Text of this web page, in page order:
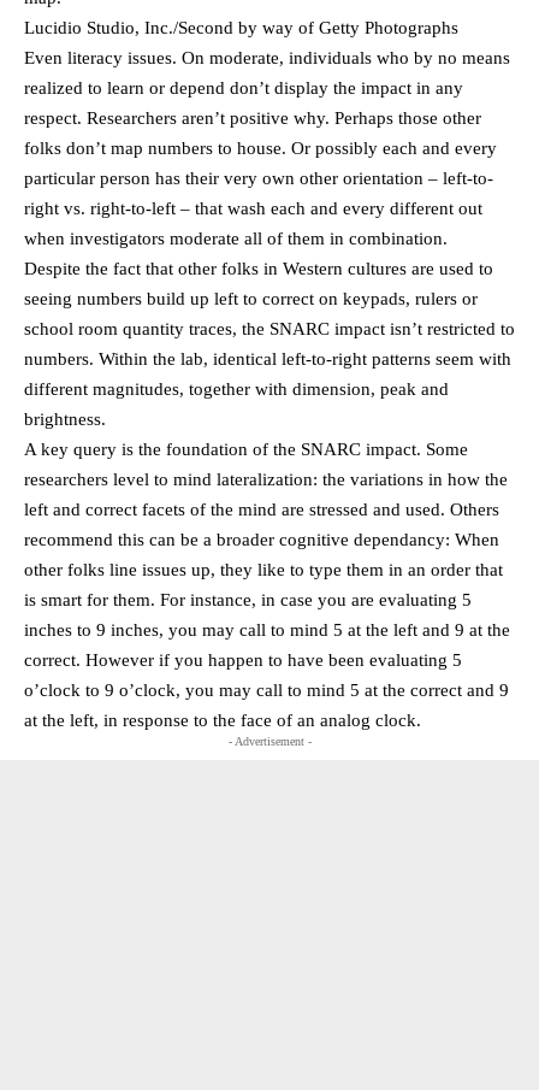
Lucidio Studio, Inc./Second by way of Getty Photographs
Even literacy issues. On moderate, individuals who by no means
realized to learn or depend don’t display the impact in any
respect. Researchers aren’t positive why. Perhaps those other
folks don’t map numbers to house. Or possibly each and every
particular person has their very own other orientation – left-to-
right vs. right-to-left – that wash each and every different out
when investigators moderate all of them in combination.
Despite the fact that other folks in Western cultures are used to
seeing numbers build up left to correct on keypads, rulers or
school room quantity traces, the SNARC impact isn’t restricted to
numbers. Within the lab, identical left-to-right patterns seem with
different magnitudes, together with dimension, peak and
brightness.
A key query is the foundation of the SNARC impact. Some
researchers level to mind lateralization: the variations in how the
left and correct facets of the mind are stressed and used. Others
recommend this can be a broader cognitive dependancy: When
other folks line issues up, they like to type them in an order that
is smart for them. For instance, in case you are evaluating 5
inches to 9 inches, you may call to mind 5 at the left and 9 at the
correct. However if you happen to have been evaluating 5
o’clock to 9 o’clock, you may call to mind 5 at the correct and 9
at the left, in response to the face of an analog clock.
- Advertisement -